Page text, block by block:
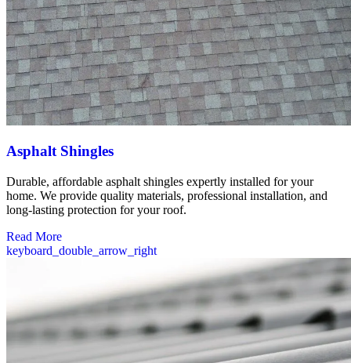
Asphalt Shingles
Durable, affordable asphalt shingles expertly installed for your
home. We provide quality materials, professional installation, and
long-lasting protection for your roof.
Read More
keyboard_double_arrow_right